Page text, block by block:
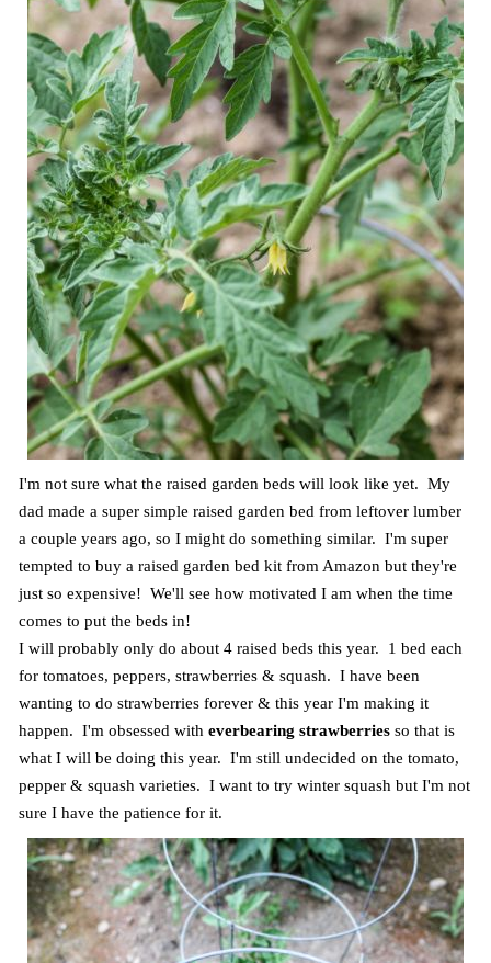
I'm not sure what the raised garden beds will look like yet. My
dad made a super simple raised garden bed from leftover lumber
a couple years ago, so I might do something similar. I'm super
tempted to buy a raised garden bed kit from Amazon but they're
just so expensive! We'll see how motivated I am when the time
comes to put the beds in!
I will probably only do about 4 raised beds this year. 1 bed each
for tomatoes, peppers, strawberries & squash. I have been
wanting to do strawberries forever & this year I'm making it
happen. I'm obsessed with everbearing strawberriesso that is
what I will be doing this year. I'm still undecided on the tomato,
pepper & squash varieties. I want to try winter squash but I'm not
sure I have the patience for it.